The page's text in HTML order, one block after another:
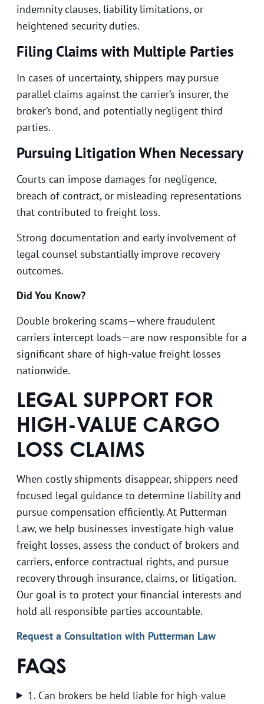
indemnity clauses, liability limitations, or
heightened security duties.
Filing Claims with Multiple Parties
In cases of uncertainty, shippers may pursue
parallel claims against the carrier’s insurer, the
broker’s bond, and potentially negligent third
parties.
Pursuing Litigation When Necessary
Courts can impose damages for negligence,
breach of contract, or misleading representations
that contributed to freight loss.
Strong documentation and early involvement of
legal counsel substantially improve recovery
outcomes.
Did You Know?
Double brokering scams—where fraudulent
carriers intercept loads—are now responsible for a
significant share of high-value freight losses
nationwide.
LEGAL SUPPORT FOR
HIGH-VALUE CARGO
LOSS CLAIMS
When costly shipments disappear, shippers need
focused legal guidance to determine liability and
pursue compensation efficiently. At Putterman
Law, we help businesses investigate high-value
freight losses, assess the conduct of brokers and
carriers, enforce contractual rights, and pursue
recovery through insurance, claims, or litigation.
Our goal is to protect your financial interests and
hold all responsible parties accountable.
Request a Consultation with Putterman Law
FAQS
1. Can brokers be held liable for high-value